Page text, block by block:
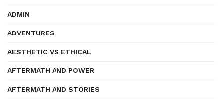
ADMIN
ADVENTURES
AESTHETIC VS ETHICAL
AFTERMATH AND POWER
AFTERMATH AND STORIES